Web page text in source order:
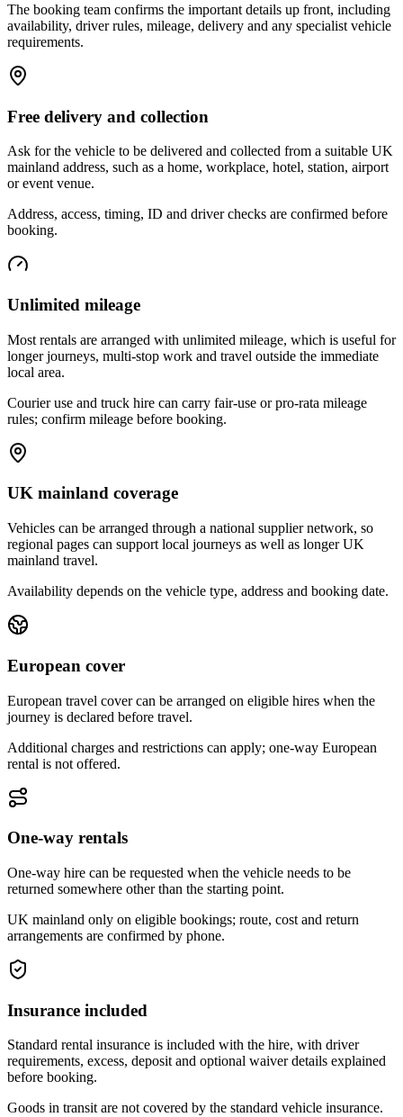
The booking team confirms the important details up front, including
availability, driver rules, mileage, delivery and any specialist vehicle
requirements.
Free delivery and collection
Ask for the vehicle to be delivered and collected from a suitable UK
mainland address, such as a home, workplace, hotel, station, airport
or event venue.
Address, access, timing, ID and driver checks are confirmed before
booking.
Unlimited mileage
Most rentals are arranged with unlimited mileage, which is useful for
longer journeys, multi-stop work and travel outside the immediate
local area.
Courier use and truck hire can carry fair-use or pro-rata mileage
rules; confirm mileage before booking.
UK mainland coverage
Vehicles can be arranged through a national supplier network, so
regional pages can support local journeys as well as longer UK
mainland travel.
Availability depends on the vehicle type, address and booking date.
European cover
European travel cover can be arranged on eligible hires when the
journey is declared before travel.
Additional charges and restrictions can apply; one-way European
rental is not offered.
One-way rentals
One-way hire can be requested when the vehicle needs to be
returned somewhere other than the starting point.
UK mainland only on eligible bookings; route, cost and return
arrangements are confirmed by phone.
Insurance included
Standard rental insurance is included with the hire, with driver
requirements, excess, deposit and optional waiver details explained
before booking.
Goods in transit are not covered by the standard vehicle insurance.